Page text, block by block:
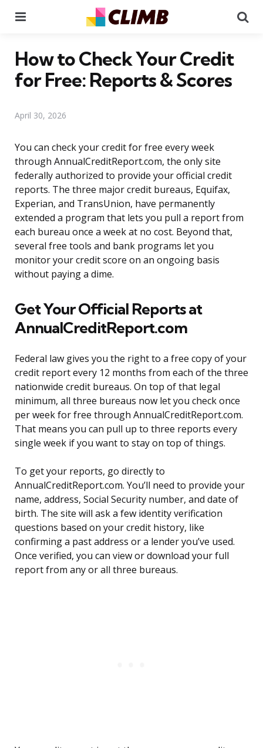
How to Check Your Credit
for Free: Reports & Scores
April 30, 2026
You can check your credit for free every week
through AnnualCreditReport.com, the only site
federally authorized to provide your official credit
reports. The three major credit bureaus, Equifax,
Experian, and TransUnion, have permanently
extended a program that lets you pull a report from
each bureau once a week at no cost. Beyond that,
several free tools and bank programs let you
monitor your credit score on an ongoing basis
without paying a dime.
Get Your Official Reports at
AnnualCreditReport.com
Federal law gives you the right to a free copy of your
credit report every 12 months from each of the three
nationwide credit bureaus. On top of that legal
minimum, all three bureaus now let you check once
per week for free through AnnualCreditReport.com.
That means you can pull up to three reports every
single week if you want to stay on top of things.
To get your reports, go directly to
AnnualCreditReport.com. You’ll need to provide your
name, address, Social Security number, and date of
birth. The site will ask a few identity verification
questions based on your credit history, like
confirming a past address or a lender you’ve used.
Once verified, you can view or download your full
report from any or all three bureaus.